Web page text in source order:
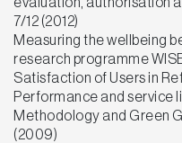
7/12 (2012)
Measuring the wellbeing
research programme
Satisfaction of Users in
Performance and service
Methodology and Green
(2009)